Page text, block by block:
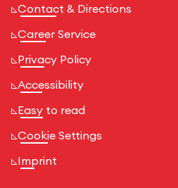
Contact & Directions
Career Service
Privacy Policy
Accessibility
Easy to read
Cookie Settings
Imprint